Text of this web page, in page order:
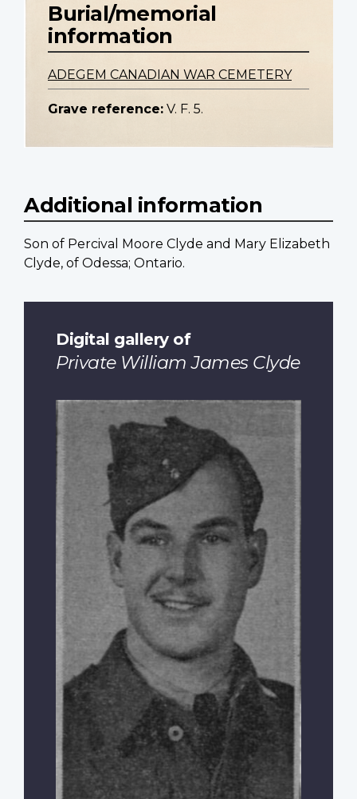
Burial/memorial
information
ADEGEM CANADIAN WAR CEMETERY
Grave reference: V. F. 5.
Additional information
Son of Percival Moore Clyde and Mary Elizabeth
Clyde, of Odessa; Ontario.
Digital gallery of
Private William James Clyde